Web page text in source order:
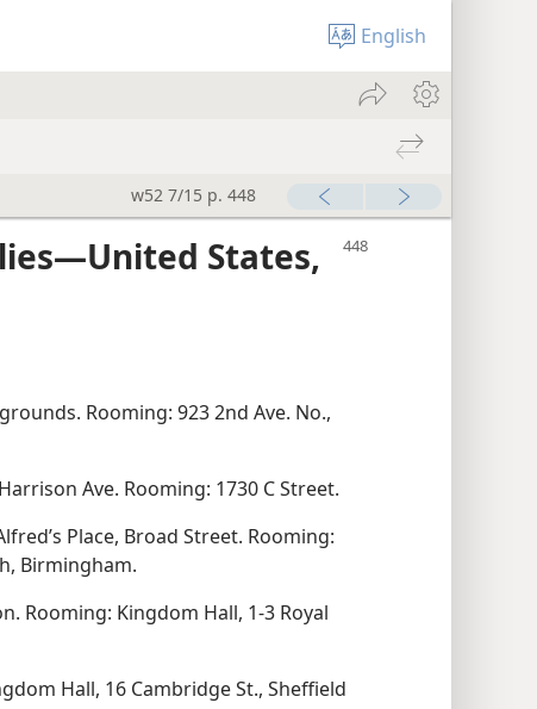
English
w52 7/15 p. 448
States,
Rooming: 923 2nd Ave. No.,
Ave. Rooming: 1730 C Street.
Place, Broad Street. Rooming:
Birmingham.
Rooming: Kingdom Hall, 1-3 Royal
Hall, 16 Cambridge St., Sheffield